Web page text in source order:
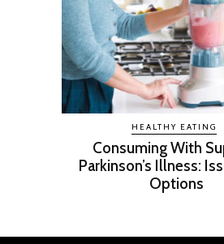
HEALTHY EATING
Consuming With
Parkinson’s Illness:
Options